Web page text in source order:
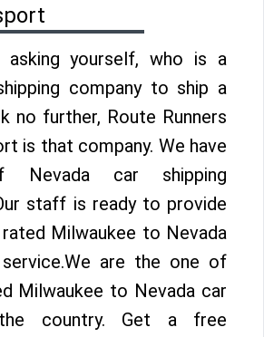
asking yourself, who is a
company to ship a
no further, Route Runners
is that company. We have
Nevada car shipping
staff is ready to provide
Milwaukee to Nevada
are the one of
Milwaukee to Nevada car
country. Get a free